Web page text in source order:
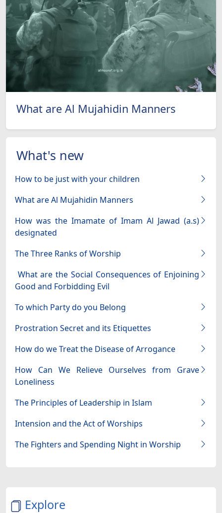
What are Al Mujahidin Manners
What's new
How to be just with your children
What are Al Mujahidin Manners
How was the Imamate of Imam Al Jawad (a.s)
designated
The Three Ranks of Worship
What are the Social Consequences of Enjoining
Good and Forbidding Evil
To which Party do you Belong
Prostration Secret and its Etiquettes
How do we Treat the Disease of Arrogance
How Can We Relieve Ourselves from Grave
Loneliness
The Principles of Leadership in Islam
Intension and the Act of Worships
The Fighters and Spending Night in Worship
Explore